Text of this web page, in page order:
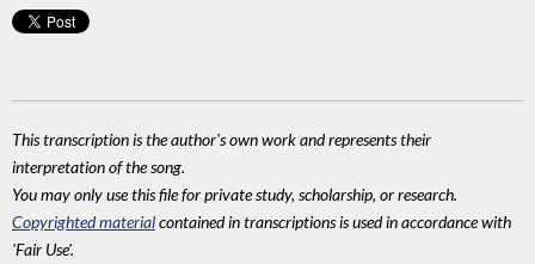
This transcription is the author's own work and represents their
interpretation of the song.
You may only use this file for private study, scholarship, or research.
Copyrighted materialcontained in transcriptions is used in accordance with
'Fair Use'.